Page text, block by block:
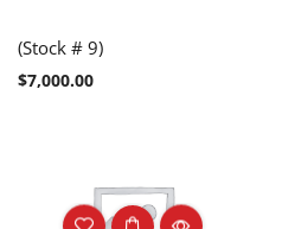
(Stock # 9)
$7,000.00